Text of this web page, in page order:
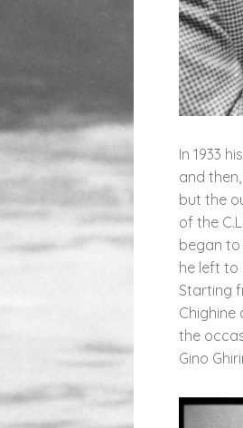
In 1933
and
but the
of the
began to
he left to
Starting
Chighine
the
Gino